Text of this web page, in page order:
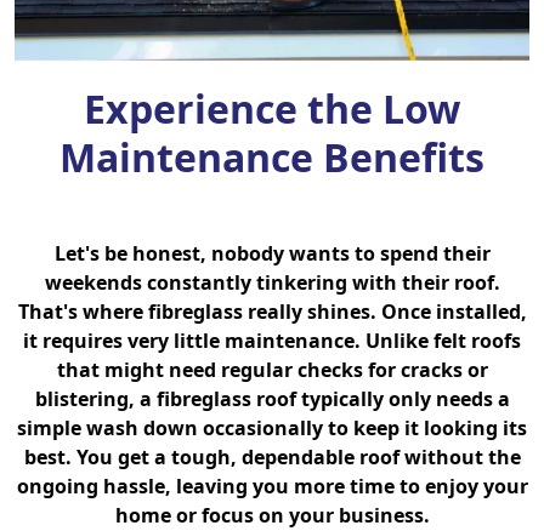
Experience the Low
Maintenance Benefits
Let's be honest, nobody wants to spend their
weekends constantly tinkering with their roof.
That's where fibreglass really shines. Once installed,
it requires very little maintenance. Unlike felt roofs
that might need regular checks for cracks or
blistering, a fibreglass roof typically only needs a
simple wash down occasionally to keep it looking its
best. You get a tough, dependable roof without the
ongoing hassle, leaving you more time to enjoy your
home or focus on your business.